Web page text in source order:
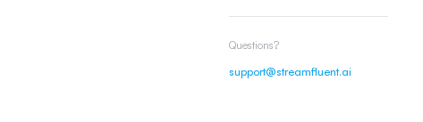
Questions?
support@streamfluent.ai